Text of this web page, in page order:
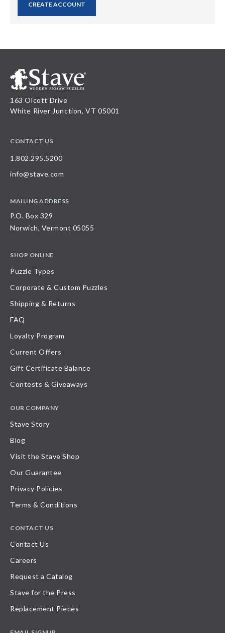
CREATE ACCOUNT
163 Olcott Drive
White River Junction, VT 05001
CONTACT US
1.802.295.5200
info@stave.com
MAILING ADDRESS
P.O. Box 329
Norwich, Vermont 05055
SHOP ONLINE
Puzzle Types
Corporate & Custom Puzzles
Shipping & Returns
FAQ
Loyalty Program
Current Offers
Gift Certificate Balance
Contests & Giveaways
OUR COMPANY
Stave Story
Blog
Visit the Stave Shop
Our Guarantee
Privacy Policies
Terms & Conditions
CONTACT US
Contact Us
Careers
Request a Catalog
Stave for the Press
Replacement Pieces